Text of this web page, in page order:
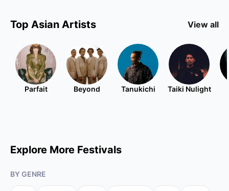
Top Asian Artists View all
Parfait Beyond Tanukichi Taiki Nulight
Explore More Festivals
BY GENRE